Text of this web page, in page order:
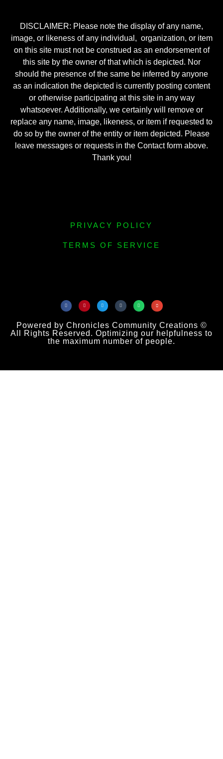
DISCLAIMER: Please note the display of any name,
image, or likeness of any individual, organization, or item
on this site must not be construed as an endorsement of
this site by the owner of that which is depicted. Nor
should the presence of the same be inferred by anyone
as an indication the depicted is currently posting content
or otherwise participating at this site in any way
whatsoever. Additionally, we certainly will remove or
replace any name, image, likeness, or item if requested to
do so by the owner of the entity or item depicted. Please
leave messages or requests in the Contact form above.
Thank you!
PRIVACY POLICY
TERMS OF SERVICE
Powered by Chronicles Community Creations ©
All Rights Reserved. Optimizing our helpfulness to
the maximum number of people.